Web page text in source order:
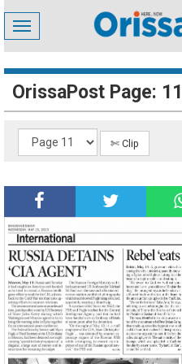
Toggle
navigation
OrissaPost Page: 11
✄ Clip